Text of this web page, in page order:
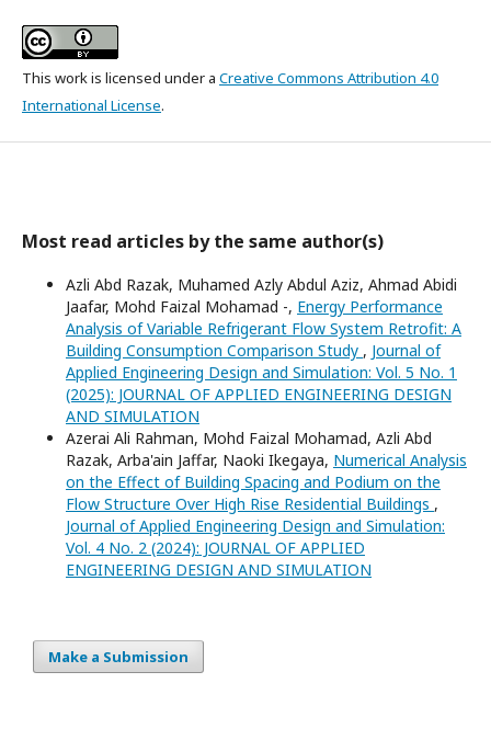
This work is licensed under a Creative Commons Attribution 4.0
International License.
Most read articles by the same author(s)
Azli Abd Razak, Muhamed Azly Abdul Aziz, Ahmad Abidi
Jaafar, Mohd Faizal Mohamad -, Energy Performance
Analysis of Variable Refrigerant Flow System Retrofit: A
Building Consumption Comparison Study , Journal of
Applied Engineering Design and Simulation: Vol. 5 No. 1
(2025): JOURNAL OF APPLIED ENGINEERING DESIGN
AND SIMULATION
Azerai Ali Rahman, Mohd Faizal Mohamad, Azli Abd
Razak, Arba'ain Jaffar, Naoki Ikegaya, Numerical Analysis
on the Effect of Building Spacing and Podium on the
Flow Structure Over High Rise Residential Buildings ,
Journal of Applied Engineering Design and Simulation:
Vol. 4 No. 2 (2024): JOURNAL OF APPLIED
ENGINEERING DESIGN AND SIMULATION
Make a Submission